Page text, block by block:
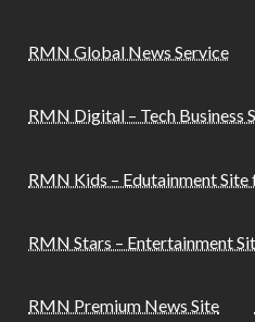
RMN Global News Service
RMN Digital – Tech Business
RMN Kids – Edutainment
RMN Stars – Entertainment
RMN Premium News Site